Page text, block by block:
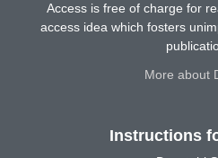
Access is free of charge for
access idea which fosters
More about
Instructions